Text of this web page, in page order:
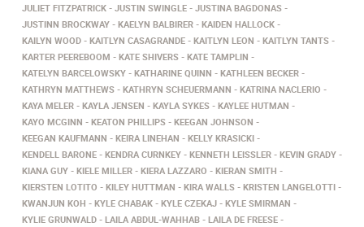
JULIET FITZPATRICK
JUSTIN SWINGLE
JUSTINA BAGDONAS
JUSTINN BROCKWAY
KAELYN BALBIRER
KAIDEN HALLOCK
KAILYN WOOD
KAITLYN CASAGRANDE KAITLYN LEON
KAITLYN TANTS
KARTER PEEREBOOM
KATE SHIVERS
KATE TAMPLIN
KATELYN BARCELOWSKY
KATHARINE QUINN
KATHLEEN BECKER
KATHRYN MATTHEWS
KATHRYN SCHEUERMANN
KATRINA NACLERIO
KAYA MELER
KAYLA JENSEN KAYLA SYKES
KAYLEE HUTMAN
KAYO MCGINN
KEATON PHILLIPS
KEEGAN JOHNSON
KEEGAN KAUFMANN
KEIRA LINEHAN
KELLY KRASICKI
KENDELL BARONE
KENDRA CURNKEY KENNETH LEISSLER
KEVIN GRADY
KIANA GUY
KIELE MILLER KIERA LAZZARO
KIERAN SMITH
KIERSTEN LOTITO
KILEY HUTTMAN KIRA WALLS
KRISTEN LANGELOTTI
KWANJUN KOH
KYLE CHABAK KYLE CZEKAJ
KYLE SMIRMAN
KYLIE GRUNWALD
LAILA ABDUL-WAHHAB
LAILA DE FREESE